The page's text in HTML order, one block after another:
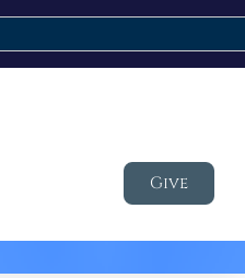
Give